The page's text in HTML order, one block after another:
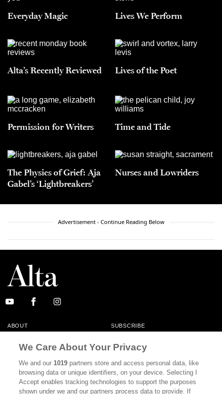
Everyday Magic Lives We Perform
Alta’s Recently Reviewed Lives of the Poet
Permission for Writers Time and Tide
The Physics of Grief: Aja
Gabel’s ‘Lightbreakers’
Nurses and Lowriders
Advertisement - Continue Reading Below
ABOUT SUBSCRIBE
CONTACT
CALIFORNIA BOOK CLUB EVENTS
BOOKS CULTURE
We Care About Your Privacy
We and our1019 partners store and access personal data, like
browsing data or unique identifiers, on your device. Selecting I
Accept enables tracking technologies to support the purposes
shown under we and our partners process data to provide. If